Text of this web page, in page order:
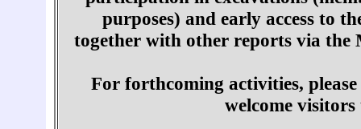
purposes) and early access to
together with other reports via the
For forthcoming activities, please
welcome